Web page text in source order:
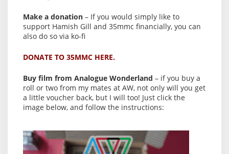
Make a donation – If you would simply like to
support Hamish Gill and 35mmc financially, you can
also do so via ko-fi
DONATE TO 35MMC HERE.
Buy film from Analogue Wonderland – if you buy a
roll or two from my mates at AW, not only will you get
a little voucher back, but I will too! Just click the
image below, and follow the instructions: